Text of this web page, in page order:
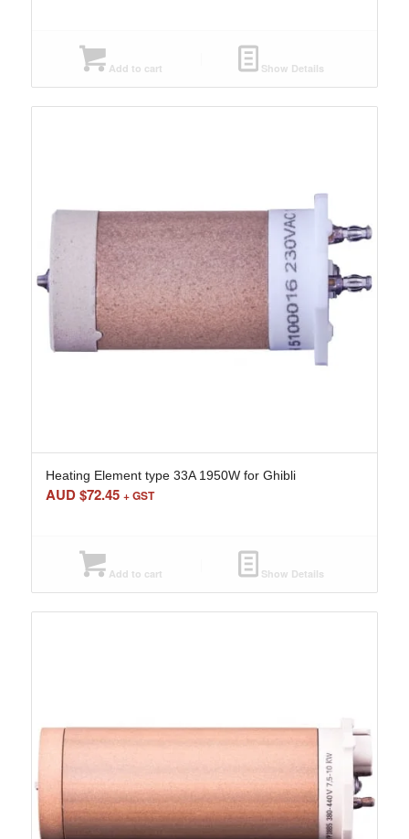
Add to cart Show Details
Heating Element type 33A 1950W for Ghibli
AUD $72.45 + GST
Add to cart Show Details